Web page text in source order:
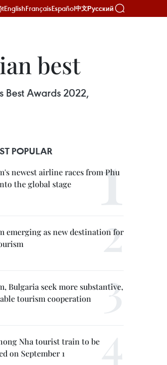
EnglishFrançaisEspañol中文Русский
best
Best Awards 2022,
POPULAR
newest airline races from Phu
the global stage
emerging as new destination for
Bulgaria seek more substantive,
tourism cooperation
Nha tourist train to be
on September 1